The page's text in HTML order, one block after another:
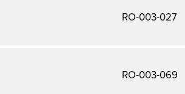
RO-003-027
RO-003-069